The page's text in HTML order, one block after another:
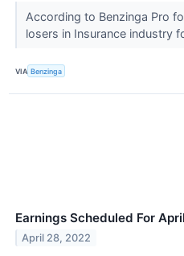
According to Benzinga Pro
losers in Insurance industry
VIA Benzinga
Earnings Scheduled For
April 28, 2022